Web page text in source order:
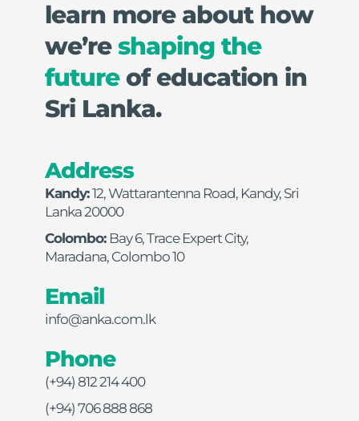
learn more about how
we’re shaping the
future of education in
Sri Lanka.
Address
Kandy: 12, Wattarantenna Road, Kandy, Sri
Lanka 20000
Colombo: Bay 6, Trace Expert City,
Maradana, Colombo 10
Email
info@anka.com.lk
Phone
(+94) 812 214 400
(+94) 706 888 868